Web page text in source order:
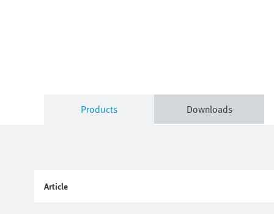
Products Downloads
Article